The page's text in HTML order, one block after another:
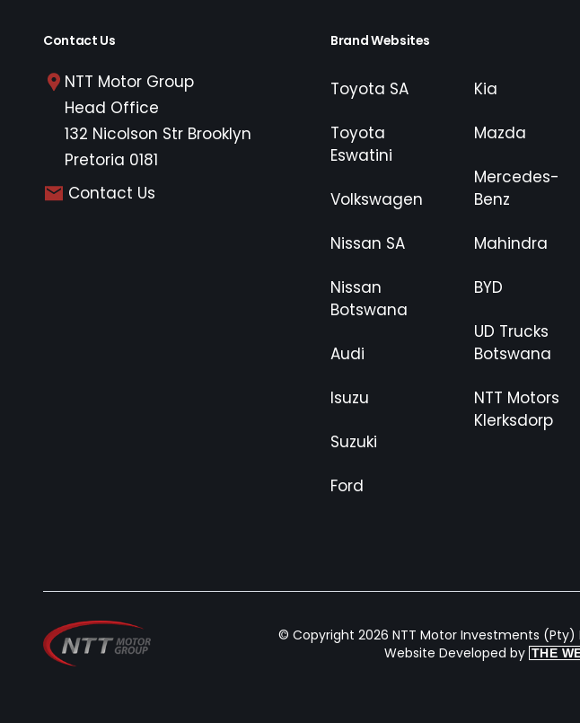
Contact Us
NTT Motor Group
Head Office
132 Nicolson Str Brooklyn
Pretoria 0181
Contact Us
Brand Websites
Toyota SA
Toyota
Eswatini
Volkswagen
Nissan SA
Nissan
Botswana
Audi
Isuzu
Suzuki
Ford
Kia
Mazda
Mercedes-
Benz
Mahindra
BYD
UD Trucks
Botswana
NTT Motors
Klerksdorp
© Copyright 2026 NTT Motor Investments (Pty)
Website Developed by THE